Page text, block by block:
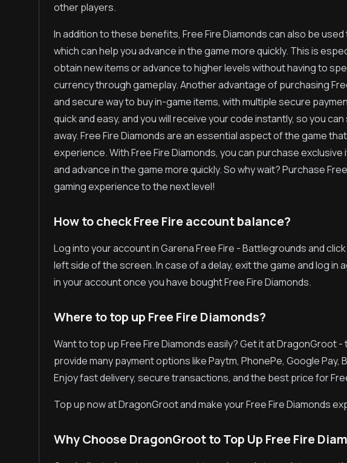
other players.
In addition to these benefits, Free Fire Diamonds can also be
which can help you advance in the game more quickly. This is
obtain new items or advance to higher levels without having to
currency through gameplay. Another advantage of purchasing
and secure way to buy in-game items, with multiple secure
quick and easy, and you will receive your code instantly, so you
away. Free Fire Diamonds are an essential aspect of the game
experience. With Free Fire Diamonds, you can purchase
and advance in the game more quickly. So why wait? Purchase
gaming experience to the next level!
How to check Free Fire account balance?
Log into your account in Garena Free Fire - Battlegrounds and
left side of the screen. In case of a delay, exit the game and log in
in your account once you have bought Free Fire Diamonds.
Where to top up Free Fire Diamonds?
Want to top up Free Fire Diamonds easily? Get it at DragonGroot
provide many payment options like Paytm, PhonePe, Google Pay,
Enjoy fast delivery, secure transactions, and the best price for
Top up now at DragonGroot and make your Free Fire Diamonds
Why Choose DragonGroot to Top Up Free Fire